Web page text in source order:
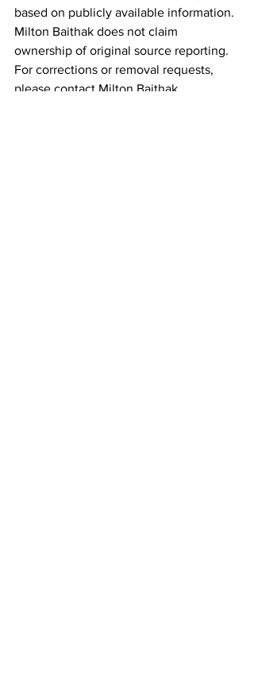
based on publicly available information.
Milton Baithak does not claim
ownership of original source reporting.
For corrections or removal requests,
please contact Milton Baithak.